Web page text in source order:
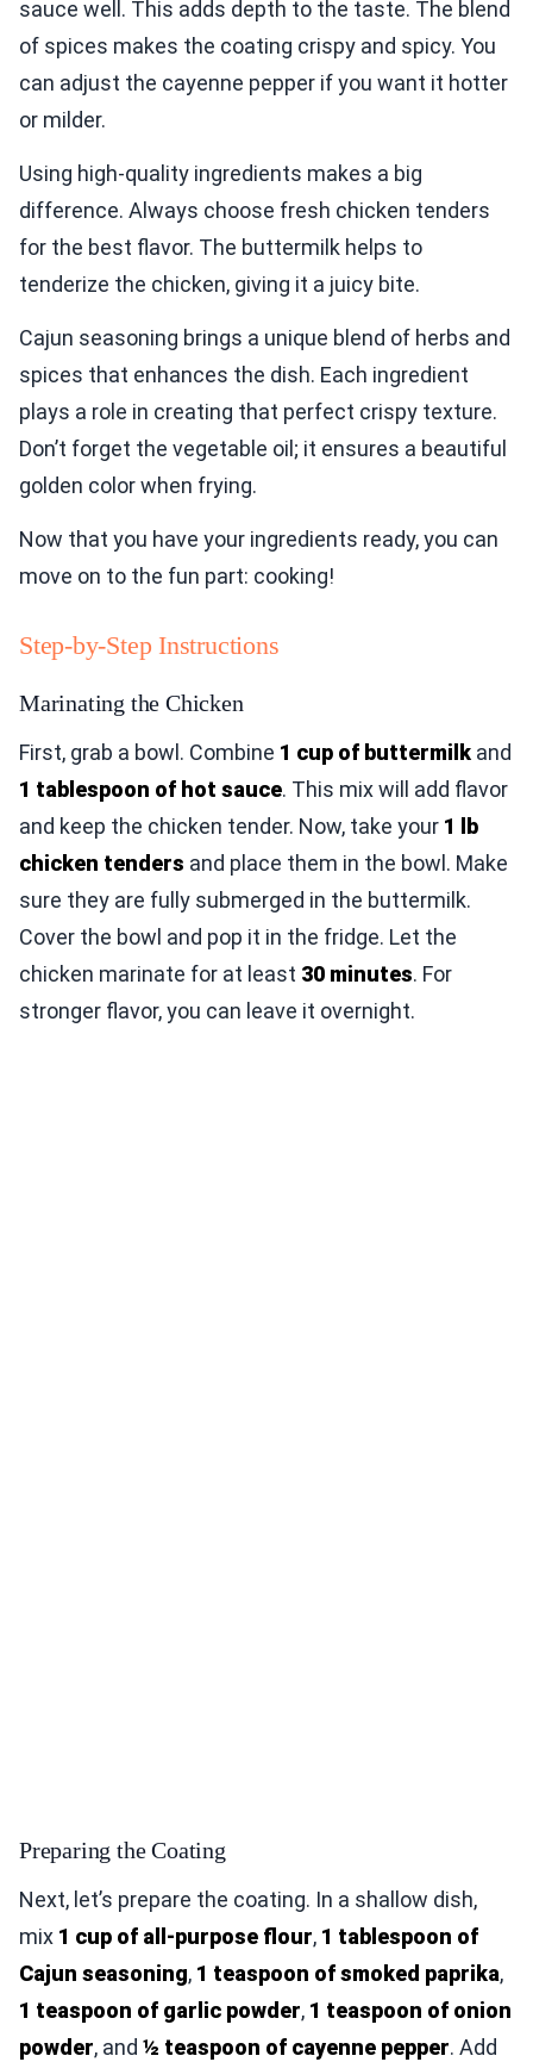
sauce well. This adds depth to the taste. The blend
of spices makes the coating crispy and spicy. You
can adjust the cayenne pepper if you want it hotter
or milder.
Using high-quality ingredients makes a big
difference. Always choose fresh chicken tenders
for the best flavor. The buttermilk helps to
tenderize the chicken, giving it a juicy bite.
Cajun seasoning brings a unique blend of herbs and
spices that enhances the dish. Each ingredient
plays a role in creating that perfect crispy texture.
Don’t forget the vegetable oil; it ensures a beautiful
golden color when frying.
Now that you have your ingredients ready, you can
move on to the fun part: cooking!
Step-by-Step Instructions
Marinating the Chicken
First, grab a bowl. Combine 1 cup of buttermilk and
1 tablespoon of hot sauce. This mix will add flavor
and keep the chicken tender. Now, take your 1 lb
chicken tenders and place them in the bowl. Make
sure they are fully submerged in the buttermilk.
Cover the bowl and pop it in the fridge. Let the
chicken marinate for at least 30 minutes. For
stronger flavor, you can leave it overnight.
Preparing the Coating
Next, let’s prepare the coating. In a shallow dish,
mix 1 cup of all-purpose flour, 1 tablespoon of
Cajun seasoning, 1 teaspoon of smoked paprika,
1 teaspoon of garlic powder, 1 teaspoon of onion
powder, and ½ teaspoon of cayenne pepper. Add